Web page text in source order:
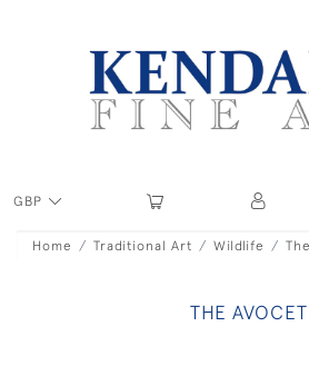
GBP
Home Traditional Art Wildlife
THE AVOCET